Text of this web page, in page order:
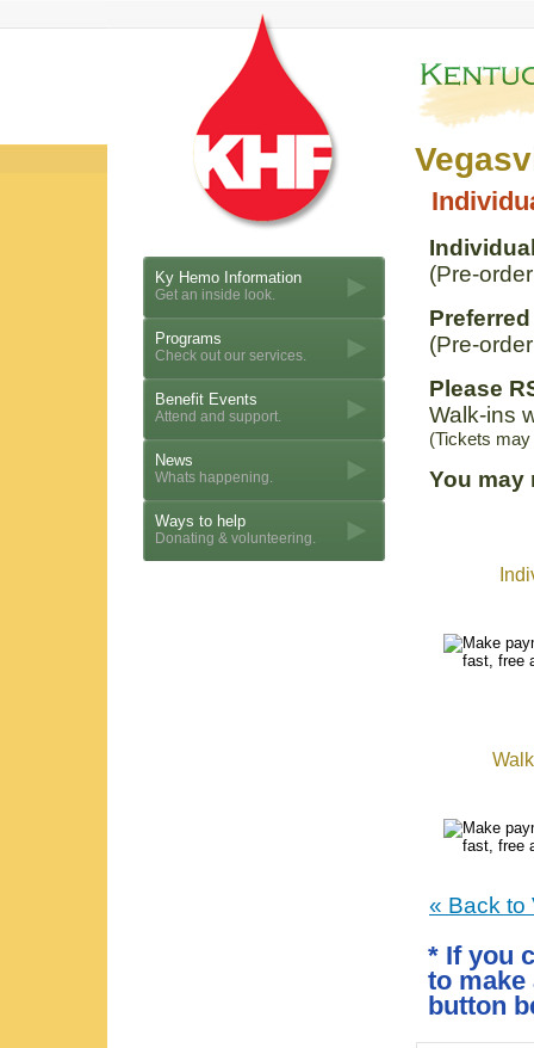
Ky Hemo Information
Get an inside look.
Programs
Check out our services.
Benefit Events
Attend and support.
News
Whats happening.
Ways to help
Donating & volunteering.
(Pre-
(Pre-
Please
Walk-ins
(Tickets
You may
« Back to
* If you
to
button